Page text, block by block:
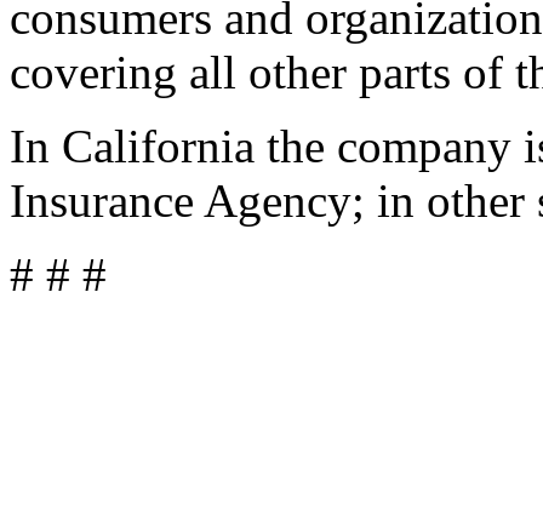
consumers and
covering all other parts of
In California the company
Insurance Agency; in other
# # #